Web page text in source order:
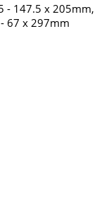
- 147.5 x 205mm,
67 x 297mm